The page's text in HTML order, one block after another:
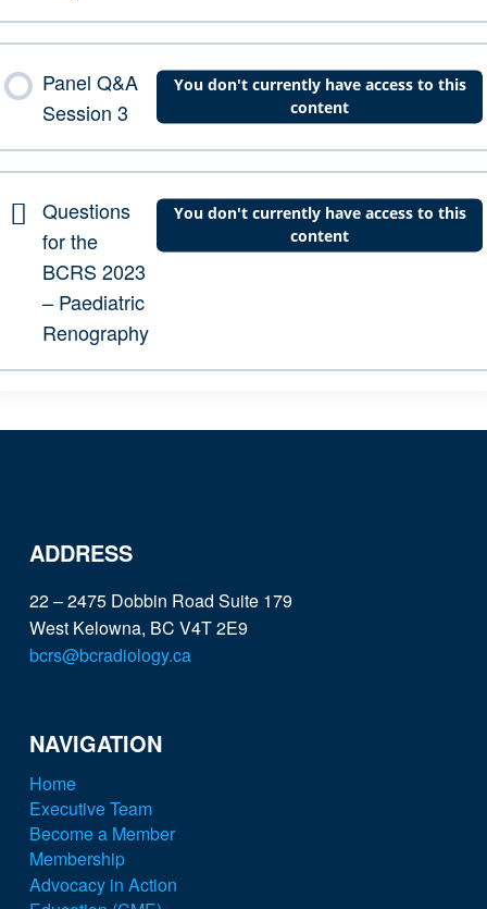
Panel Q&A
Session 3
You don't currently have access to this
content
Questions
for the
BCRS 2023
– Paediatric
Renography
You don't currently have access to this
content
ADDRESS
22 – 2475 Dobbin Road Suite 179
West Kelowna, BC V4T 2E9
bcrs@bcradiology.ca
NAVIGATION
Home
Executive Team
Become a Member
Membership
Advocacy in Action